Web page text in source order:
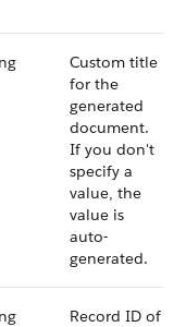
Custom title
for the
generated
document.
If you don't
specify a
value, the
value is
auto-
generated.
Record ID of